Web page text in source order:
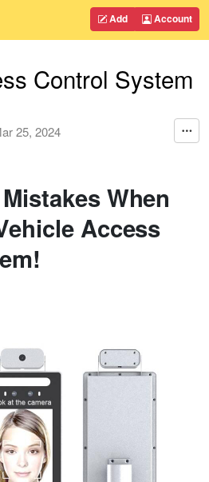
Add Account
Control System
25, 2024
When
Access